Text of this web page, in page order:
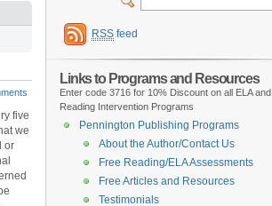
five
we
or
RSS feed
Links to Programs and Resources
Enter code 3716 for 10% Discount on all ELA and
Reading Intervention Programs
Pennington Publishing Programs
About the Author/Contact Us
Free Reading/ELA Assessments
Free Articles and Resources
Testimonials